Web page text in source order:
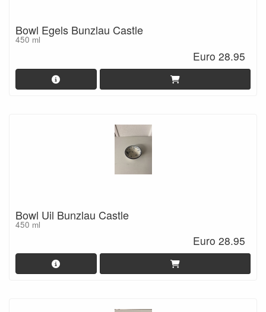
Bowl Egels Bunzlau Castle
450 ml
Euro 28.95
Bowl Uil Bunzlau Castle
450 ml
Euro 28.95